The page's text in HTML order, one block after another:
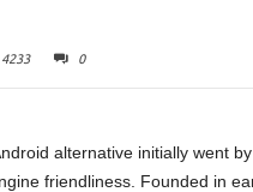
4233 0
alternative initially went
friendliness. Founded in